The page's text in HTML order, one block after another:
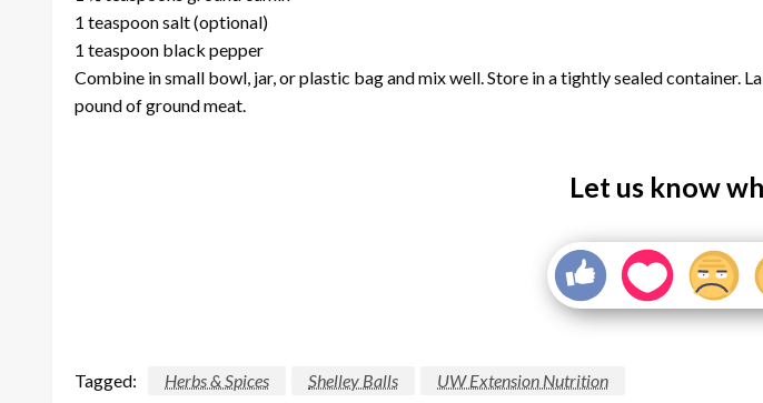
1 teaspoon salt (optional)
1 teaspoon black pepper
Combine in small bowl, jar, or plastic bag and mix well. Store in a tightly sealed container.
pound of ground meat.
Let us know
Tagged: Herbs & Spices Shelley Balls UW Extension Nutrition